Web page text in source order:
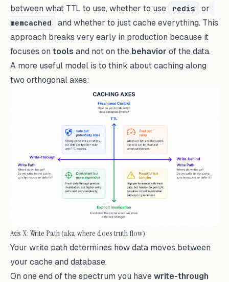
between what TTL to use, whether to use
redis or
memcached
and whether to just cache everything. This
approach breaks very early in production because it
focuses on tools and not on the behavior of the data.
A more useful model is to think about caching along
two orthogonal axes:
Axis X: Write Path (aka where does truth flow)
Your write path determines how data moves between
your cache and database.
On one end of the spectrum you havewrite-through